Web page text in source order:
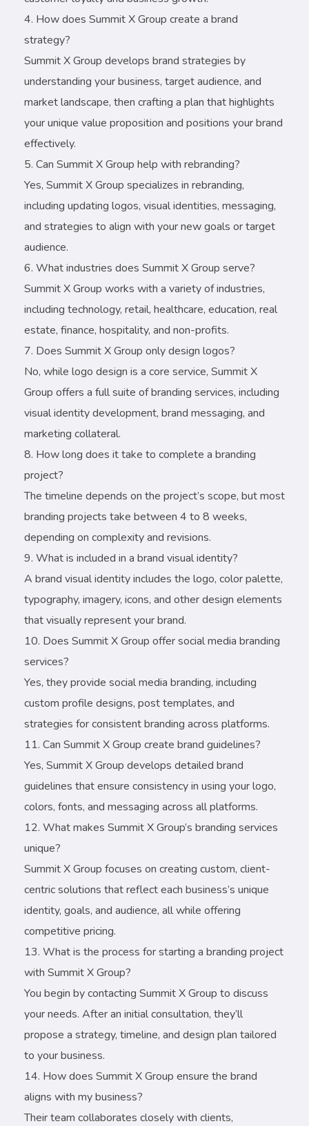
How does Summit X Group create a brand
strategy?
Summit X Group develops brand strategies by
understanding your business, target audience, and
market landscape, then crafting a plan that highlights
your unique value proposition and positions your brand
effectively.
Can Summit X Group help with rebranding?
Yes, Summit X Group specializes in rebranding,
including updating logos, visual identities, messaging,
and strategies to align with your new goals or target
audience.
What industries does Summit X Group serve?
Summit X Group works with a variety of industries,
including technology, retail, healthcare, education, real
estate, finance, hospitality, and non-profits.
Does Summit X Group only design logos?
No, while logo design is a core service, Summit X
Group offers a full suite of branding services, including
visual identity development, brand messaging, and
marketing collateral.
How long does it take to complete a branding
project?
The timeline depends on the project’s scope, but most
branding projects take between 4 to 8 weeks,
depending on complexity and revisions.
What is included in a brand visual identity?
A brand visual identity includes the logo, color palette,
typography, imagery, icons, and other design elements
that visually represent your brand.
Does Summit X Group offer social media branding
services?
Yes, they provide social media branding, including
custom profile designs, post templates, and
strategies for consistent branding across platforms.
Can Summit X Group create brand guidelines?
Yes, Summit X Group develops detailed brand
guidelines that ensure consistency in using your logo,
colors, fonts, and messaging across all platforms.
What makes Summit X Group’s branding services
unique?
Summit X Group focuses on creating custom, client-
centric solutions that reflect each business’s unique
identity, goals, and audience, all while offering
competitive pricing.
What is the process for starting a branding project
with Summit X Group?
You begin by contacting Summit X Group to discuss
your needs. After an initial consultation, they’ll
propose a strategy, timeline, and design plan tailored
to your business.
How does Summit X Group ensure the brand
aligns with my business?
Their team collaborates closely with clients,